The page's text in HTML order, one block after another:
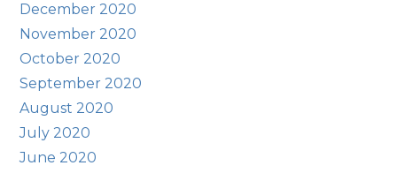
December 2020
November 2020
October 2020
September 2020
August 2020
July 2020
June 2020